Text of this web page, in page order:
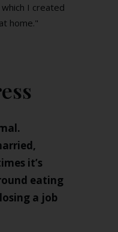
I created
home."
it’s
eating
a job